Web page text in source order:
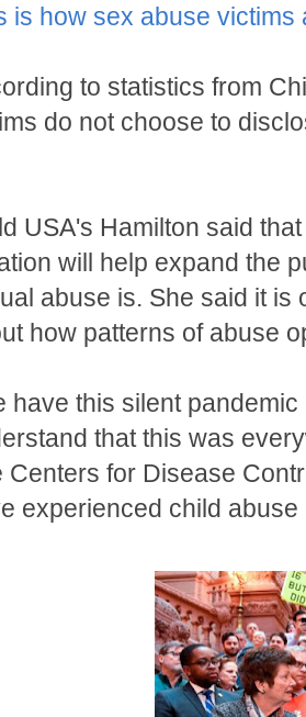
is how sex abuse
to statistics from
do not choose to
USA's Hamilton said
will help expand the
abuse is. She said it is
how patterns of abuse
have this silent
that this was
Centers for Disease
experienced child